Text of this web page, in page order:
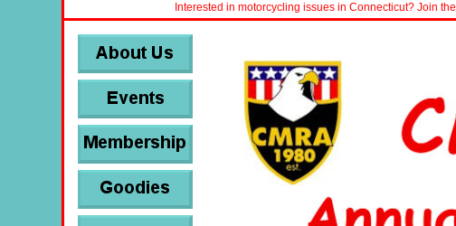
Interested in motorcycling issues in Connecticut? Join the